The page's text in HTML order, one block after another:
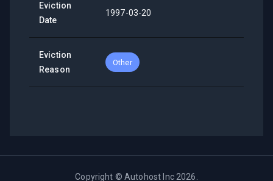
Eviction
Date
1997-03-20
Eviction
Reason
Other
Copyright ©Autohost Inc 2026